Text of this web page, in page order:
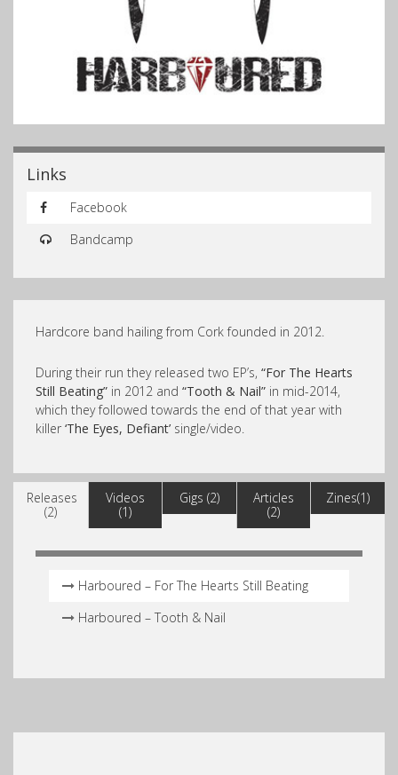
Links
Facebook
Bandcamp
Hardcore band hailing from Cork founded in 2012.
During their run they released two EP’s, “For The Hearts
Still Beating” in 2012 and “Tooth & Nail” in mid-2014,
which they followed towards the end of that year with
killer ‘The Eyes, Defiant’ single/video.
Releases
(2)
Videos
(1)
Gigs (2)
Articles
(2)
Zines(1)
Harboured – For The Hearts Still Beating
Harboured – Tooth & Nail